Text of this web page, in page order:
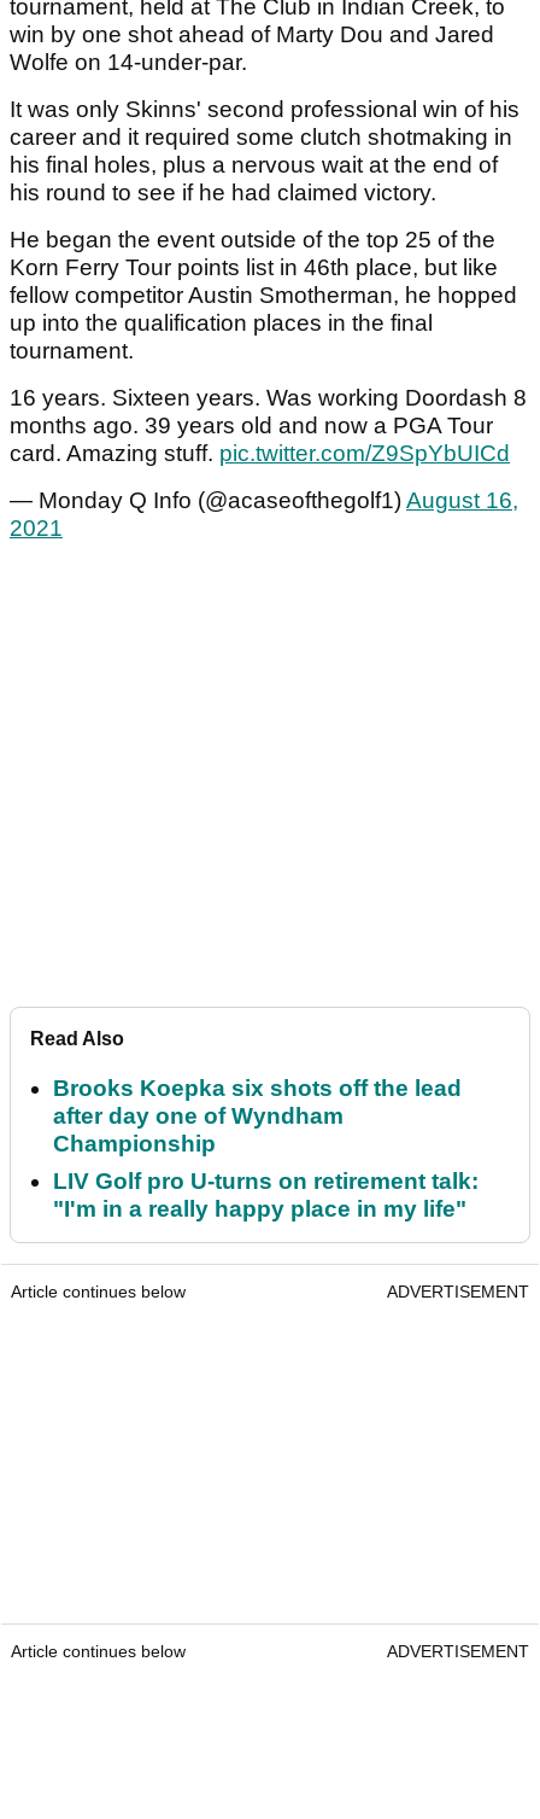
tournament, held at The Club in Indian Creek, to
win by one shot ahead of Marty Dou and Jared
Wolfe on 14-under-par.
It was only Skinns' second professional win of his
career and it required some clutch shotmaking in
his final holes, plus a nervous wait at the end of
his round to see if he had claimed victory.
He began the event outside of the top 25 of the
Korn Ferry Tour points list in 46th place, but like
fellow competitor Austin Smotherman, he hopped
up into the qualification places in the final
tournament.
16 years. Sixteen years. Was working Doordash 8
months ago. 39 years old and now a PGA Tour
card. Amazing stuff. pic.twitter.com/Z9SpYbUICd
— Monday Q Info (@acaseofthegolf1)August 16,
2021
Read Also
Brooks Koepka six shots off the lead
after day one of Wyndham
Championship
LIV Golf pro U-turns on retirement talk:
"I'm in a really happy place in my life"
Article continues below ADVERTISEMENT
Article continues below ADVERTISEMENT